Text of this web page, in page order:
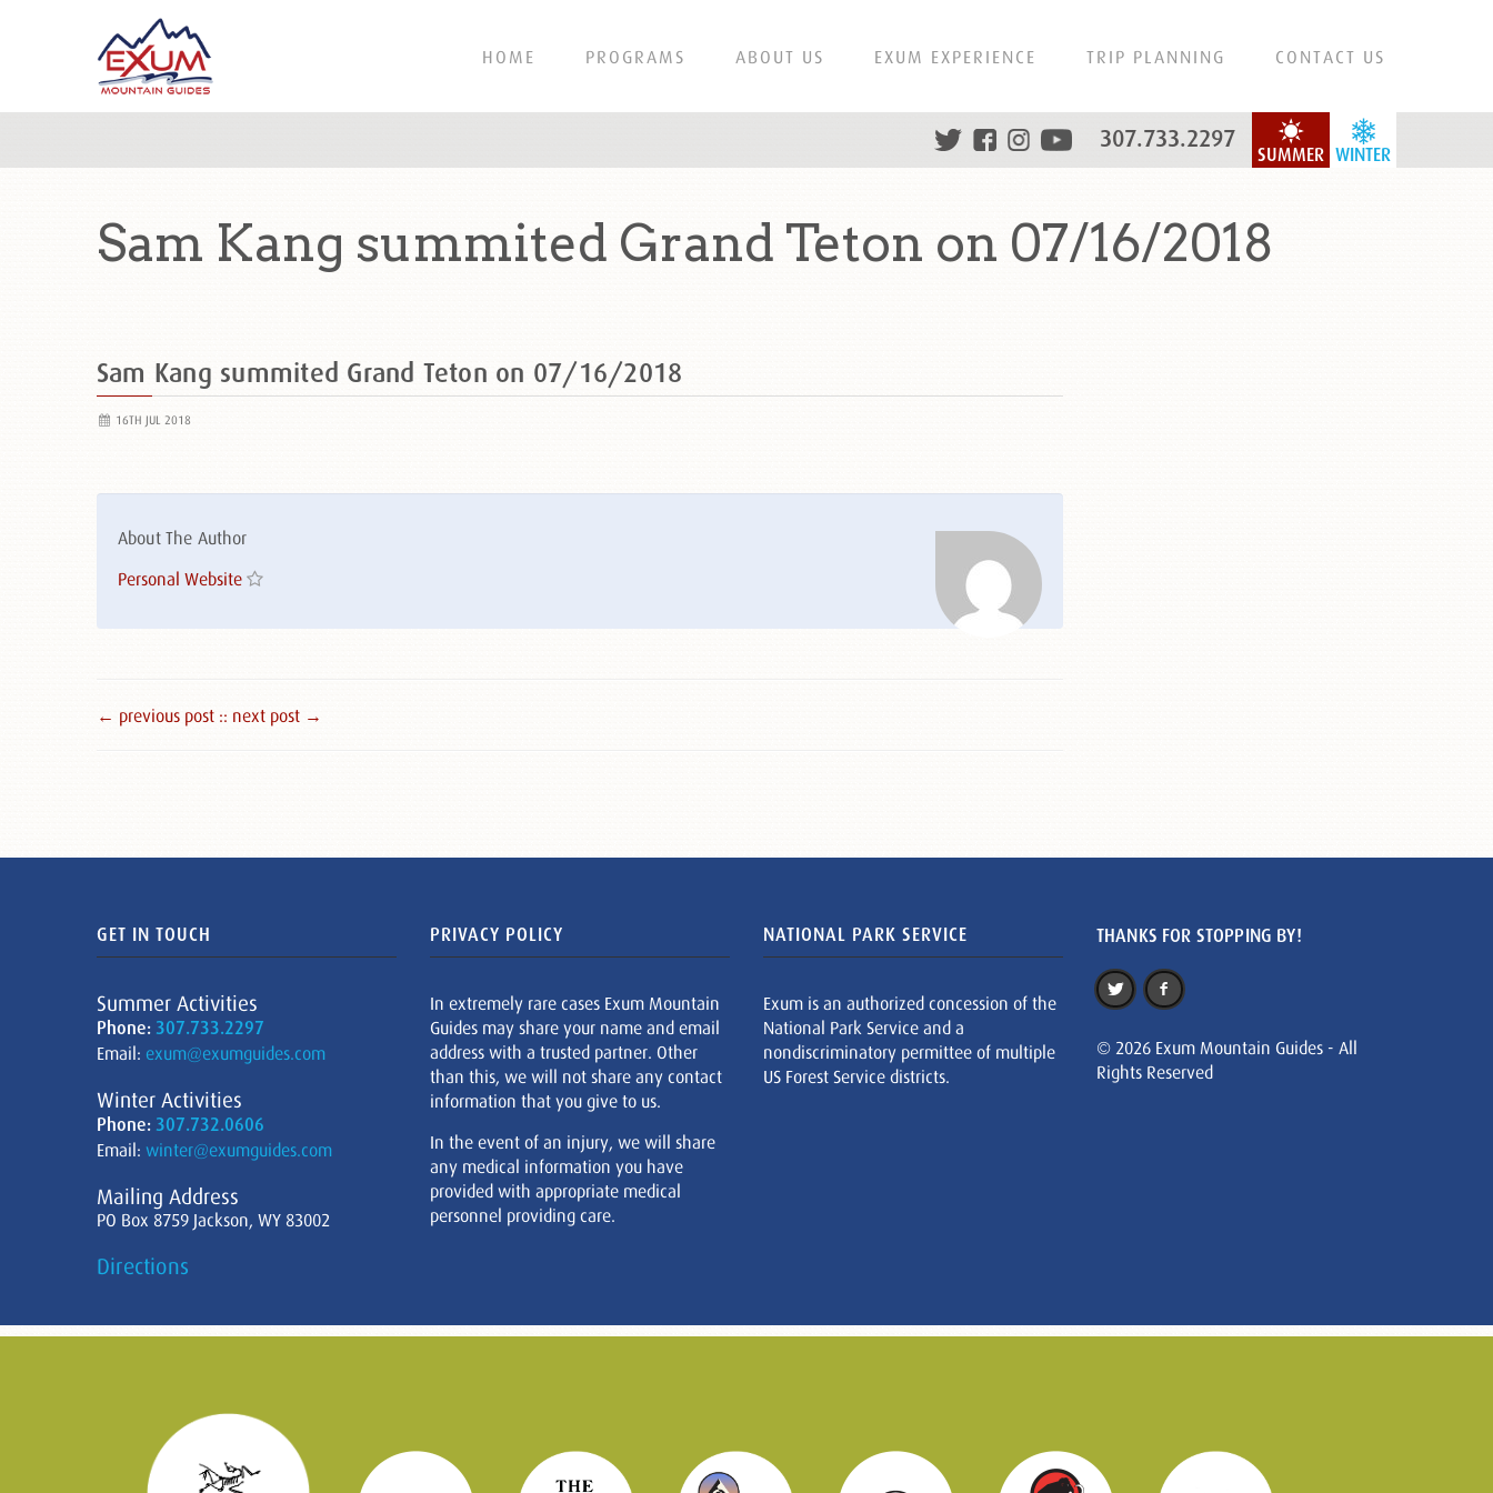
HOME PROGRAMS ABOUT US EXUM EXPERIENCE TRIP PLANNING CONTACT US
WINTER
SUMMER
307.733.2297
Sam Kang summited Grand Teton on 07/16/2018
Sam Kang summited Grand Teton on 07/16/2018
16TH JUL 2018
About The Author
Personal Website
← previous post :: next post →
GET IN TOUCH
Summer Activities
Phone: 307.733.2297
Email: exum@exumguides.com
Winter Activities
Phone: 307.732.0606
Email: winter@exumguides.com
Mailing Address
PO Box 8759 Jackson, WY 83002
Directions
PRIVACY POLICY
In extremely rare cases Exum Mountain
Guides may share your name and email
address with a trusted partner. Other
than this, we will not share any contact
information that you give to us.
In the event of an injury, we will share
any medical information you have
provided with appropriate medical
personnel providing care.
NATIONAL PARK SERVICE
Exum is an authorized concession of the
National Park Service and a
nondiscriminatory permittee of multiple
US Forest Service districts.
THANKS FOR STOPPING BY!
© 2026 Exum Mountain Guides - All
Rights Reserved